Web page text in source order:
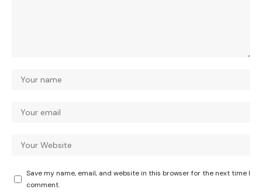
Save my name, email, and website in this browser for the next time I
comment.